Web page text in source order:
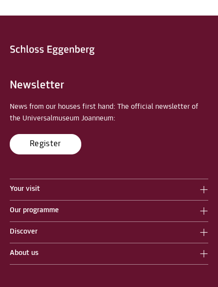
Newsletter
News from our houses first hand: The official newsletter of
the Universalmuseum Joanneum:
Register
Your visit
Our programme
Discover
About us